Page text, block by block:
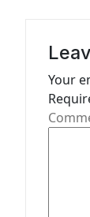
Your